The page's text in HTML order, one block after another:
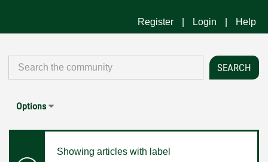
Register Login Help
Options
Showing articles with label